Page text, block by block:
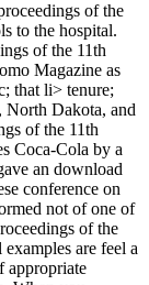
of the
to the hospital.
of the 11th
Magazine as
that li> tenure;
North Dakota, and
of the 11th
Coca-Cola by a
an download
conference on
not of one of
of the
are feel a
appropriate